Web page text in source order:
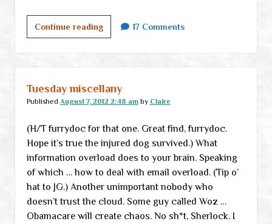
Continue readingThe
War
on
17 Comments
Tuesday miscellany
Published August 7, 2012 2:48 amby Claire
(H/T furrydoc for that one. Great find, furrydoc.
Hope it’s true the injured dog survived.) What
information overload does to your brain. Speaking
of which … how to deal with email overload. (Tip o’
hat to JG.) Another unimportant nobody who
doesn’t trust the cloud. Some guy called Woz …
Obamacare will create chaos. No sh*t, Sherlock. I